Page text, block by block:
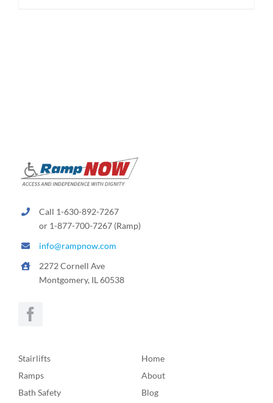
product
page
Call 1-630-892-7267
or 1-877-700-7267 (Ramp)
info@rampnow.com
2272 Cornell Ave
Montgomery, IL 60538
Stairlifts
Ramps
Bath Safety
Home
About
Blog